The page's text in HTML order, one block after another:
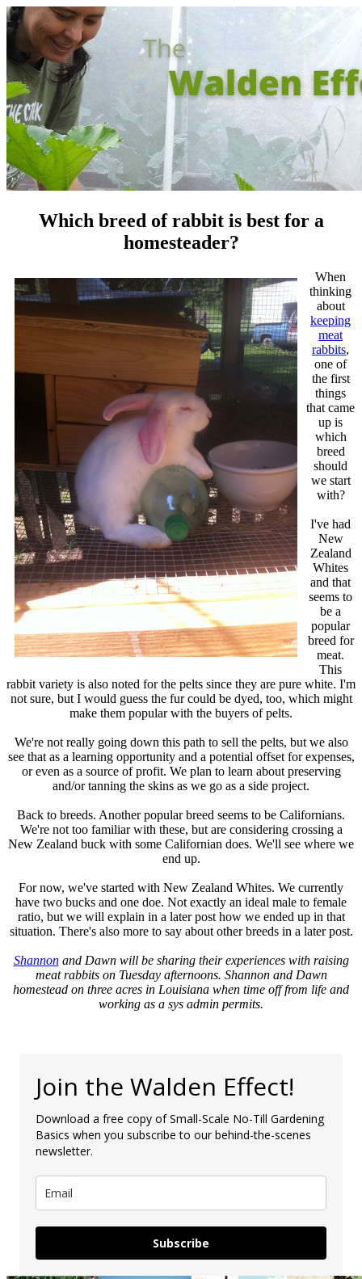
Which breed of rabbit is best for a
homesteader?
When
thinking
about
keeping
meat
rabbits,
one of
the first
things
that came
up is
which
breed
should
we start
with?
I've had
New
Zealand
Whites
and that
seems to
be a
popular
breed for
meat.
This
rabbit variety is also noted for the pelts since they are pure white. I'm
not sure, but I would guess the fur could be dyed, too, which might
make them popular with the buyers of pelts.
We're not really going down this path to sell the pelts, but we also
see that as a learning opportunity and a potential offset for expenses,
or even as a source of profit. We plan to learn about preserving
and/or tanning the skins as we go as a side project.
Back to breeds. Another popular breed seems to be Californians.
We're not too familiar with these, but are considering crossing a
New Zealand buck with some Californian does. We'll see where we
end up.
For now, we've started with New Zealand Whites. We currently
have two bucks and one doe. Not exactly an ideal male to female
ratio, but we will explain in a later post how we ended up in that
situation. There's also more to say about other breeds in a later post.
Shannonand Dawn will be sharing their experiences with raising
meat rabbits on Tuesday afternoons. Shannon and Dawn
homestead on three acres in Louisiana when time off from life and
working as a sys admin permits.
Join the Walden Effect!
Download a free copy of Small-Scale No-Till Gardening
Basics when you subscribe to our behind-the-scenes
newsletter.
Subscribe